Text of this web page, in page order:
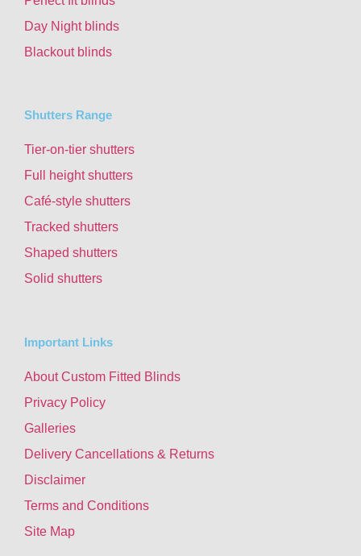
Day Night blinds
Blackout blinds
Shutters Range
Tier-on-tier shutters
Full height shutters
Café-style shutters
Tracked shutters
Shaped shutters
Solid shutters
Important Links
About Custom Fitted Blinds
Privacy Policy
Galleries
Delivery Cancellations & Returns
Disclaimer
Terms and Conditions
Site Map